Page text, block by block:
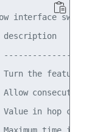
interface swp1
description
the feature
consecutive RA
in hop count